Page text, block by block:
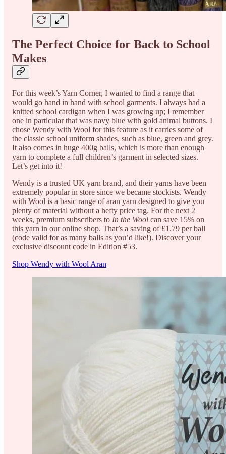
The Perfect Choice for Back to School
Makes
For this week’s Yarn Corner, I wanted to find a range that
would go hand in hand with school garments. I always had a
knitted school cardigan when I was growing up; I remember
one in particular that was navy blue with gold animal buttons. I
chose Wendy with Wool for this feature as it carries some of
the classic school uniform shades, such as blue, green and grey.
It also comes in huge 400g balls, which is more than enough
yarn to complete a full children’s garment in selected sizes.
Let’s get into it!
Wendy is a trusted UK yarn brand, and their yarns have been
extremely popular in store since we became stockists. Wendy
with Wool is a basic range of aran yarn designed to give you
plenty of material without a hefty price tag. For the next 2
weeks, premium subscribers to In the Wool can save 15% on
this yarn in our online shop. That’s a saving of £1.79 per ball
(code valid for as many balls as you’d like!). Discover your
exclusive discount code in Edition #53.
Shop Wendy with Wool Aran